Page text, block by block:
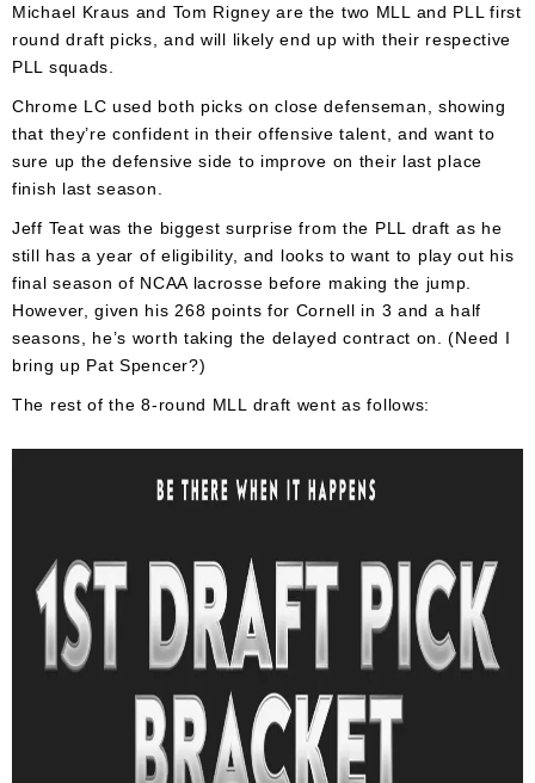
Michael Kraus and Tom Rigney are the two MLL and PLL first
round draft picks, and will likely end up with their respective
PLL squads.
Chrome LC used both picks on close defenseman, showing
that they’re confident in their offensive talent, and want to
sure up the defensive side to improve on their last place
finish last season.
Jeff Teat was the biggest surprise from the PLL draft as he
still has a year of eligibility, and looks to want to play out his
final season of NCAA lacrosse before making the jump.
However, given his 268 points for Cornell in 3 and a half
seasons, he’s worth taking the delayed contract on. (Need I
bring up Pat Spencer?)
The rest of the 8-round MLL draft went as follows: